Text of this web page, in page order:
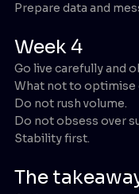
Prepare data and
Week 4
Go live carefully and
What not to optimise
Do not rush volume.
Do not obsess over
Stability first.
The